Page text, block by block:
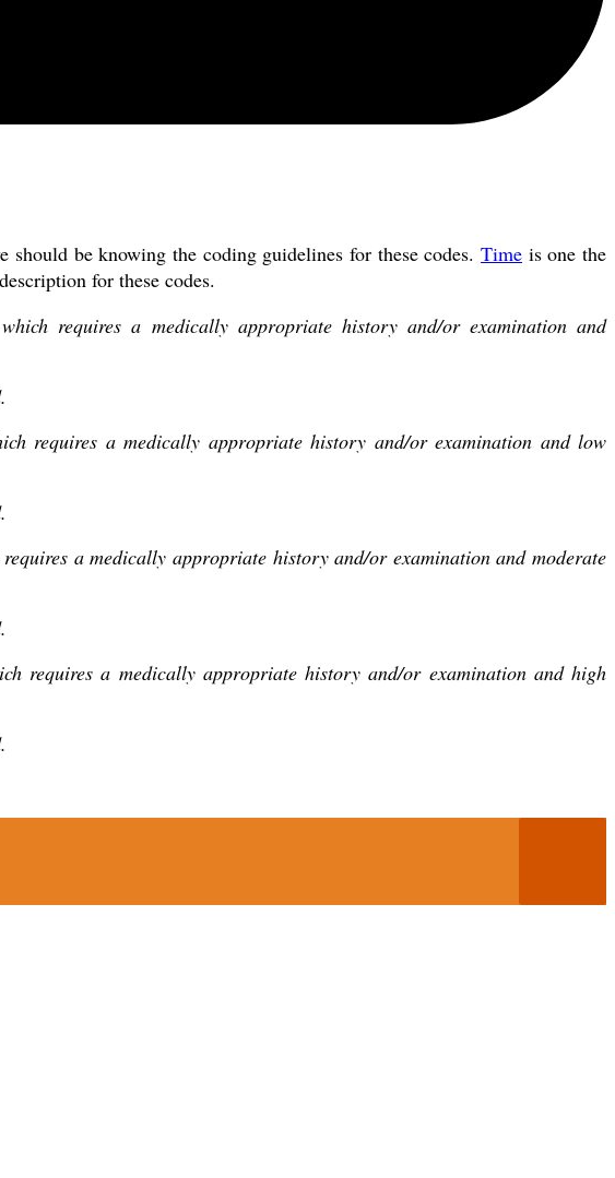
be knowing the coding guidelines for these codes.Time is one the
for these codes.
requires a medically appropriate history and/or examination and
requires a medically appropriate history and/or examination and low
a medically appropriate history and/or examination and moderate
requires a medically appropriate history and/or examination and high